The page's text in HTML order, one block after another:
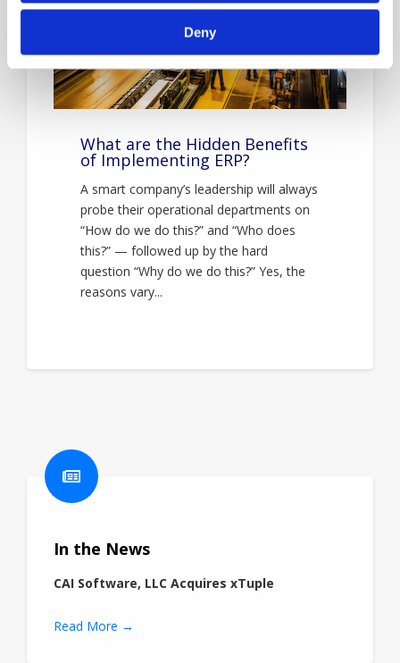
Deny
What are the Hidden Benefits
of Implementing ERP?
A smart company’s leadership will always
probe their operational departments on
“How do we do this?” and “Who does
this?” — followed up by the hard
question “Why do we do this?” Yes, the
reasons vary...
In the News
CAI Software, LLC Acquires xTuple
Read More →